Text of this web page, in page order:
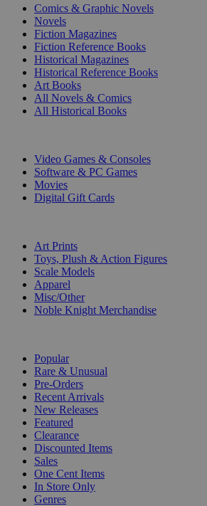
Comics & Graphic Novels
Novels
Fiction Magazines
Fiction Reference Books
Historical Magazines
Historical Reference Books
Art Books
All Novels & Comics
All Historical Books
Video Games & Consoles
Software & PC Games
Movies
Digital Gift Cards
Art Prints
Toys, Plush & Action Figures
Scale Models
Apparel
Misc/Other
Noble Knight Merchandise
Popular
Rare & Unusual
Pre-Orders
Recent Arrivals
New Releases
Featured
Clearance
Discounted Items
Sales
One Cent Items
In Store Only
Genres